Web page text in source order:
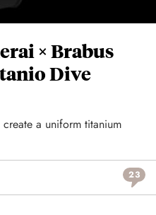
× Brabus
Dive
a uniform titanium
23